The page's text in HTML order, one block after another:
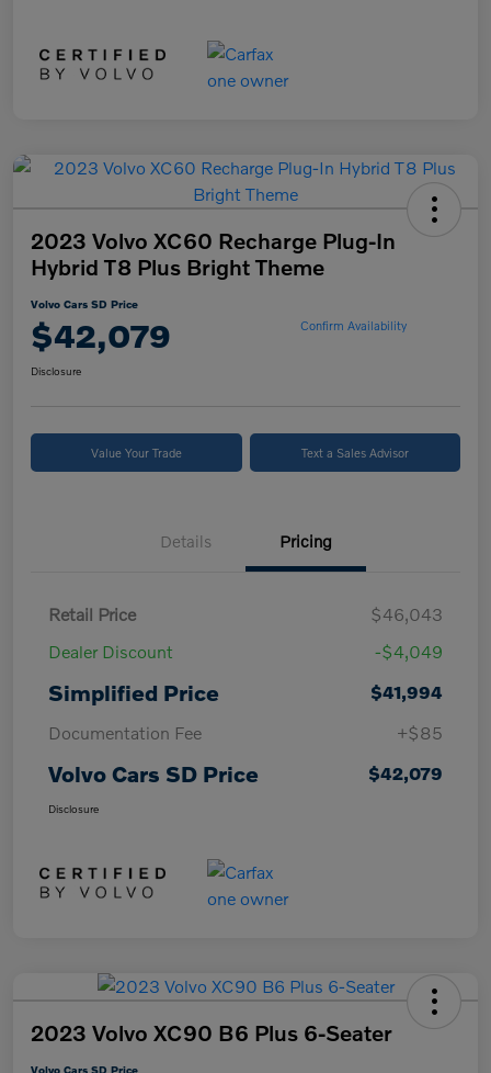
2023 Volvo XC60 Recharge Plug-In
Hybrid T8 Plus Bright Theme
Volvo Cars SD Price
$42,079 Confirm Availability
Disclosure
Value Your Trade Text a Sales Advisor
Details Pricing
Retail Price
$46,043
Dealer Discount
-$4,049
Simplified Price
$41,994
Documentation Fee
+$85
Volvo Cars SD Price $42,079
Disclosure
2023 Volvo XC90 B6 Plus 6-Seater
Volvo Cars SD Price